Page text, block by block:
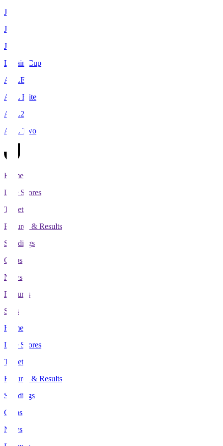
J1
J2
J3
Levain Cup
ACLE
ACL Elite
ACL2
ACL Two
Home
Live Scores
Tickets
Fixtures & Results
Standings
Clubs
News
Features
Stats
Home
Live Scores
Tickets
Fixtures & Results
Standings
Clubs
News